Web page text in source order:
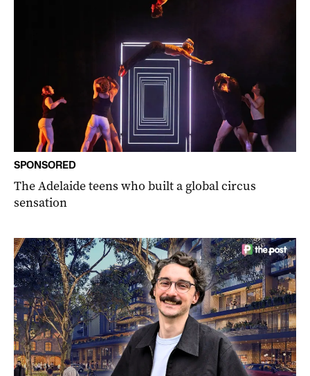
SPONSORED
The Adelaide teens who built a global circus
sensation